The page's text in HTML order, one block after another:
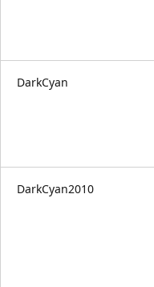
DarkCyan
DarkCyan2010